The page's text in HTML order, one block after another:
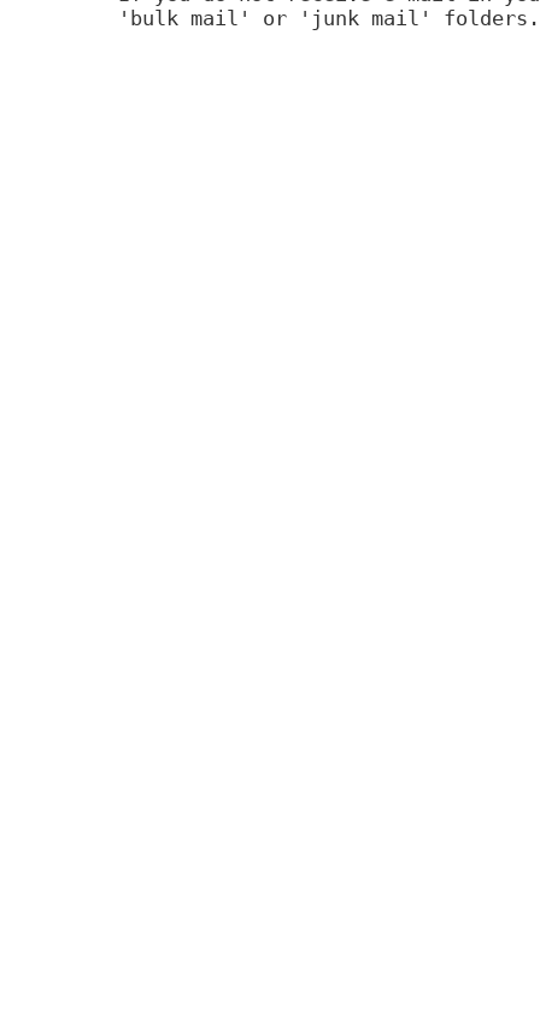
'bulk mail' or 'junk mail' folders.